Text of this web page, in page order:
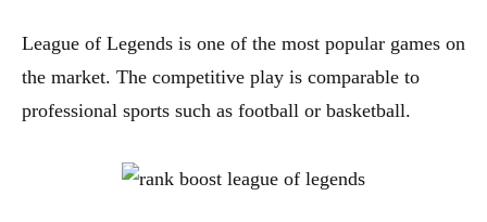
League of Legends is one of the most popular games on
the market. The competitive play is comparable to
professional sports such as football or basketball.